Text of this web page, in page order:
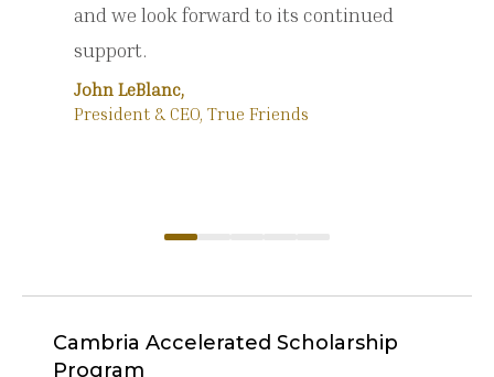
and we look forward to its continued
support.
John LeBlanc,
President & CEO, True Friends
Cambria Accelerated Scholarship
Program